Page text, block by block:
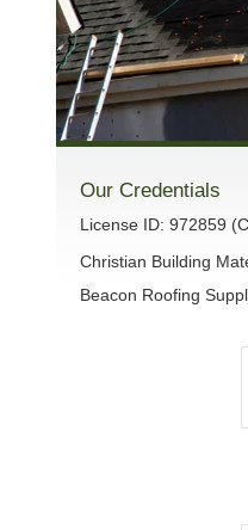
Our Credentials
License ID: 972859
Christian Building
Beacon Roofing